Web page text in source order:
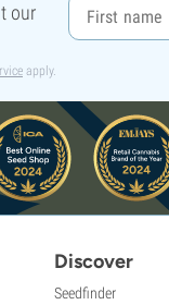
our
apply.
Discover
Seedfinder